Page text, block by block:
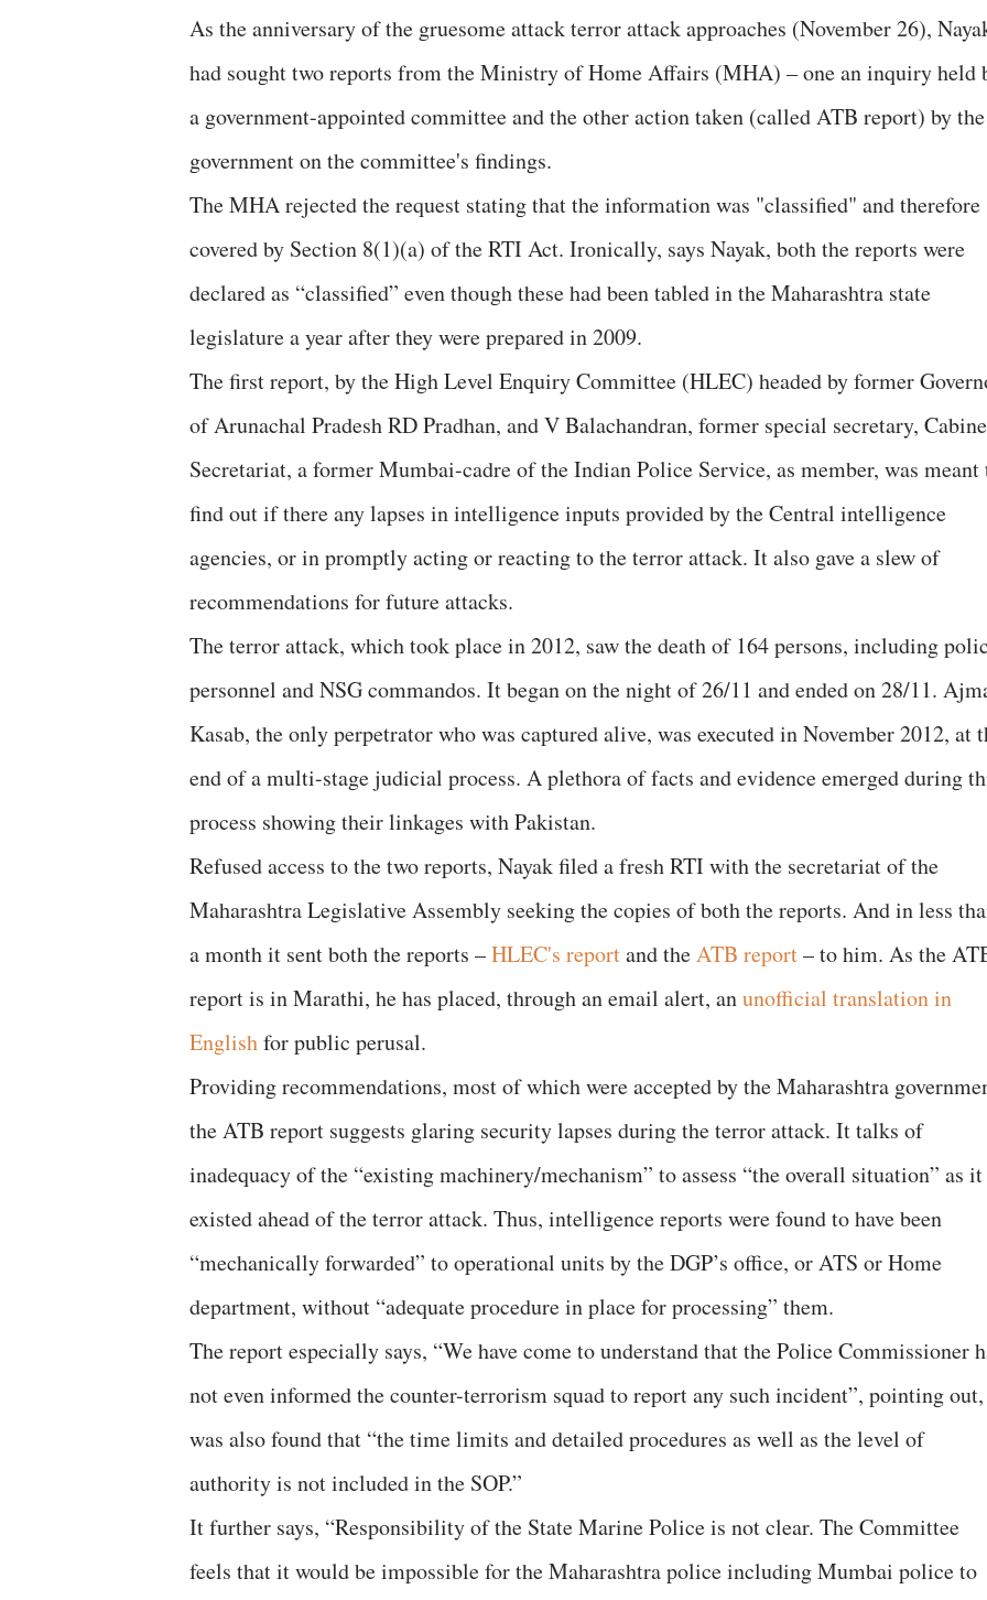
As the anniversary of the gruesome attack terror attack approaches (November 26),
had sought two reports from the Ministry of Home Affairs (MHA) – one an inquiry held
a government-appointed committee and the other action taken (called ATB report) by the
government on the committee's findings.
The MHA rejected the request stating that the information was "classified" and therefore
covered by Section 8(1)(a) of the RTI Act. Ironically, says Nayak, both the reports were
declared as “classified” even though these had been tabled in the Maharashtra state
legislature a year after they were prepared in 2009.
The first report, by the High Level Enquiry Committee (HLEC) headed by former
of Arunachal Pradesh RD Pradhan, and V Balachandran, former special secretary,
Secretariat, a former Mumbai-cadre of the Indian Police Service, as member, was meant
find out if there any lapses in intelligence inputs provided by the Central intelligence
agencies, or in promptly acting or reacting to the terror attack. It also gave a slew of
recommendations for future attacks.
The terror attack, which took place in 2012, saw the death of 164 persons, including
personnel and NSG commandos. It began on the night of 26/11 and ended on 28/11.
Kasab, the only perpetrator who was captured alive, was executed in November 2012, at
end of a multi-stage judicial process. A plethora of facts and evidence emerged during
process showing their linkages with Pakistan.
Refused access to the two reports, Nayak filed a fresh RTI with the secretariat of the
Maharashtra Legislative Assembly seeking the copies of both the reports. And in less
a month it sent both the reports –HLEC's reportand theATB report– to him. As the
report is in Marathi, he has placed, through an email alert, anunofficial translation in
Englishfor public perusal.
Providing recommendations, most of which were accepted by the Maharashtra
the ATB report suggests glaring security lapses during the terror attack. It talks of
inadequacy of the “existing machinery/mechanism” to assess “the overall situation” as it
existed ahead of the terror attack. Thus, intelligence reports were found to have been
“mechanically forwarded” to operational units by the DGP’s office, or ATS or Home
department, without “adequate procedure in place for processing” them.
The report especially says, “We have come to understand that the Police Commissioner
not even informed the counter-terrorism squad to report any such incident”, pointing
was also found that “the time limits and detailed procedures as well as the level of
authority is not included in the SOP.”
It further says, “Responsibility of the State Marine Police is not clear. The Committee
feels that it would be impossible for the Maharashtra police including Mumbai police to